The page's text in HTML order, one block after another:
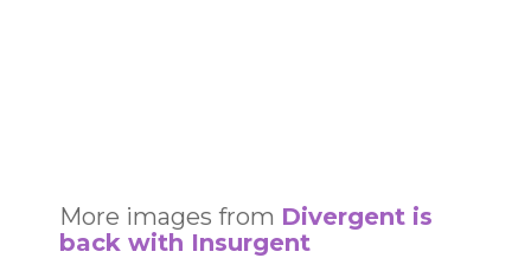
More images from Divergent is
back with Insurgent